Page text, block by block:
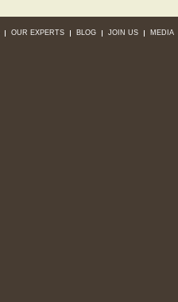
OUR EXPERTS BLOG JOIN US MEDIA